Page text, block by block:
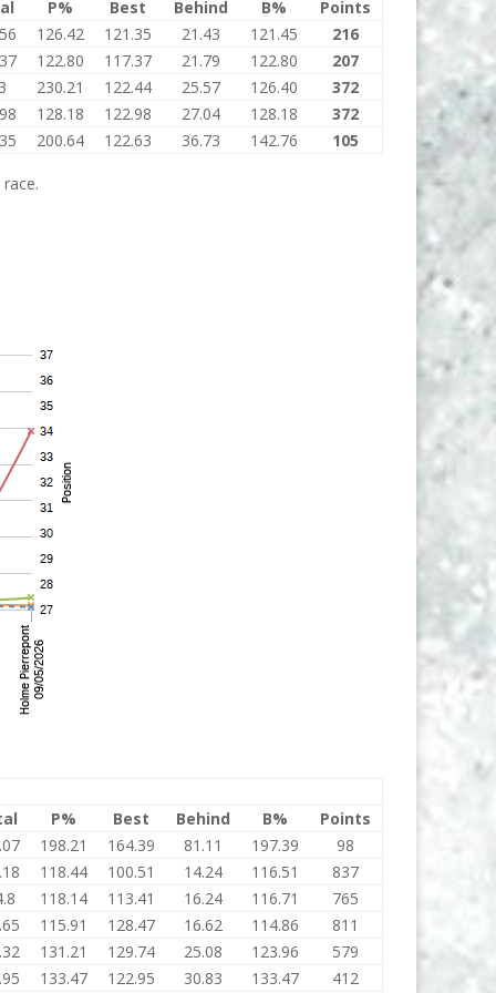
P% Best Behind B%
Points
126.42 121.35 21.43 121.45
216
122.80 117.37 21.79 122.80
207
230.21 122.44 25.57 126.40
372
128.18 122.98 27.04 128.18
372
200.64 122.63 36.73 142.76 105
P% Best Behind B%
Points
198.21 164.39 81.11 197.39
98
118.44 100.51 14.24 116.51
837
118.14 113.41 16.24 116.71
765
115.91 128.47 16.62 114.86
811
131.21 129.74 25.08 123.96
579
133.47 122.95 30.83 133.47 412